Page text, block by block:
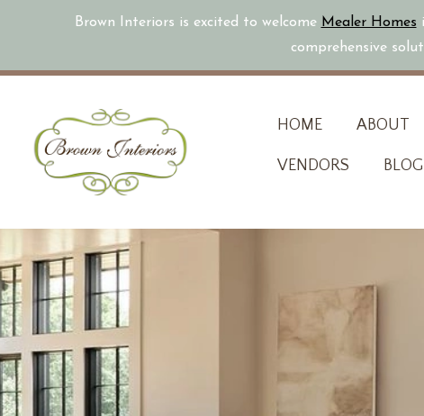
Brown Interiors is excited to welcome Mealer Homes
comprehensive
content
HOME ABOUT
VENDORS BLOG